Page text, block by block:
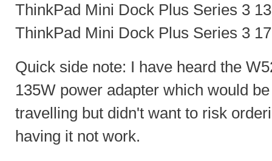
ThinkPad Mini Dock Plus Series 3
ThinkPad Mini Dock Plus Series 3
Quick side note: I have heard the
135W power adapter which would
travelling but didn't want to risk
having it not work.